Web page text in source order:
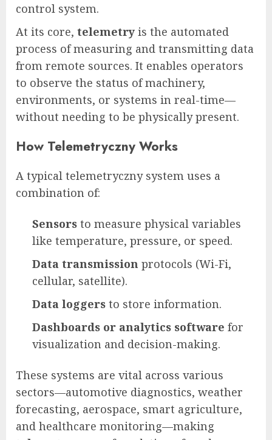
control system.
At its core, telemetry is the automated
process of measuring and transmitting data
from remote sources. It enables operators
to observe the status of machinery,
environments, or systems in real-time—
without needing to be physically present.
How Telemetryczny Works
A typical telemetryczny system uses a
combination of:
Sensors to measure physical variables
like temperature, pressure, or speed.
Data transmission protocols (Wi-Fi,
cellular, satellite).
Data loggers to store information.
Dashboards or analytics software for
visualization and decision-making.
These systems are vital across various
sectors—automotive diagnostics, weather
forecasting, aerospace, smart agriculture,
and healthcare monitoring—making